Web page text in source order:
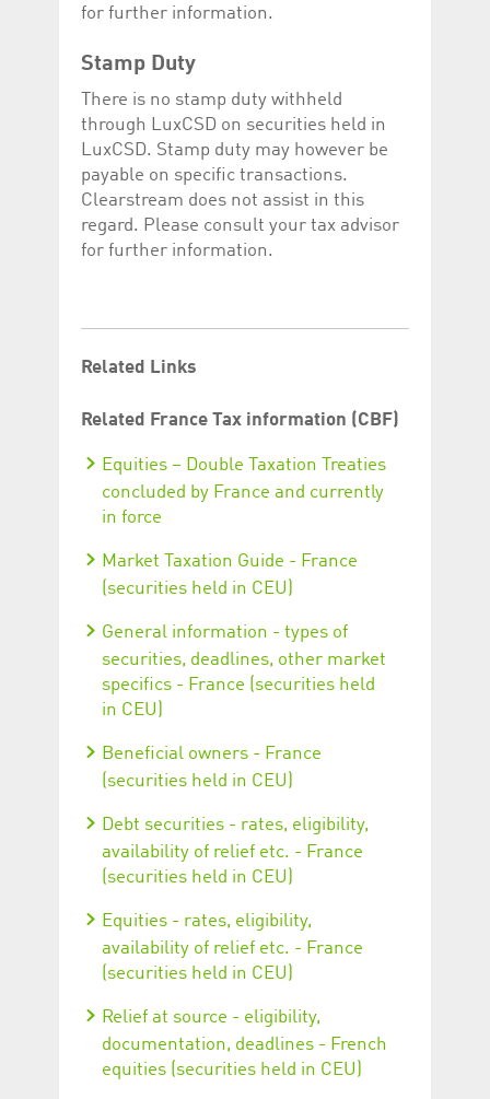
for further information.
Stamp Duty
There is no stamp duty withheld
through LuxCSD on securities held in
LuxCSD. Stamp duty may however be
payable on specific transactions.
Clearstream does not assist in this
regard. Please consult your tax advisor
for further information.
Related Links
Related France Tax information (CBF)
Equities – Double Taxation Treaties
concluded by France and currently
in force
Market Taxation Guide - France
(securities held in CEU)
General information - types of
securities, deadlines, other market
specifics - France (securities held
in CEU)
Beneficial owners - France
(securities held in CEU)
Debt securities - rates, eligibility,
availability of relief etc. - France
(securities held in CEU)
Equities - rates, eligibility,
availability of relief etc. - France
(securities held in CEU)
Relief at source - eligibility,
documentation, deadlines - French
equities (securities held in CEU)